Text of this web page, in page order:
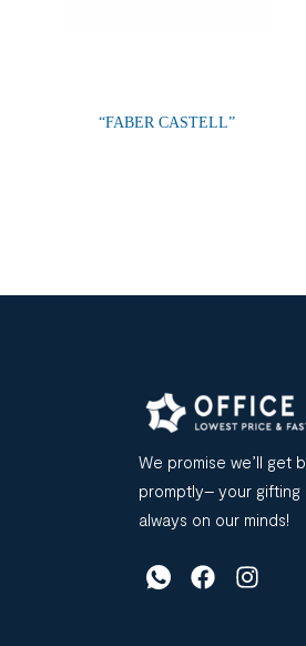
“FABER CASTELL”
We promise we’ll get
promptly– your gifting
always on our minds!